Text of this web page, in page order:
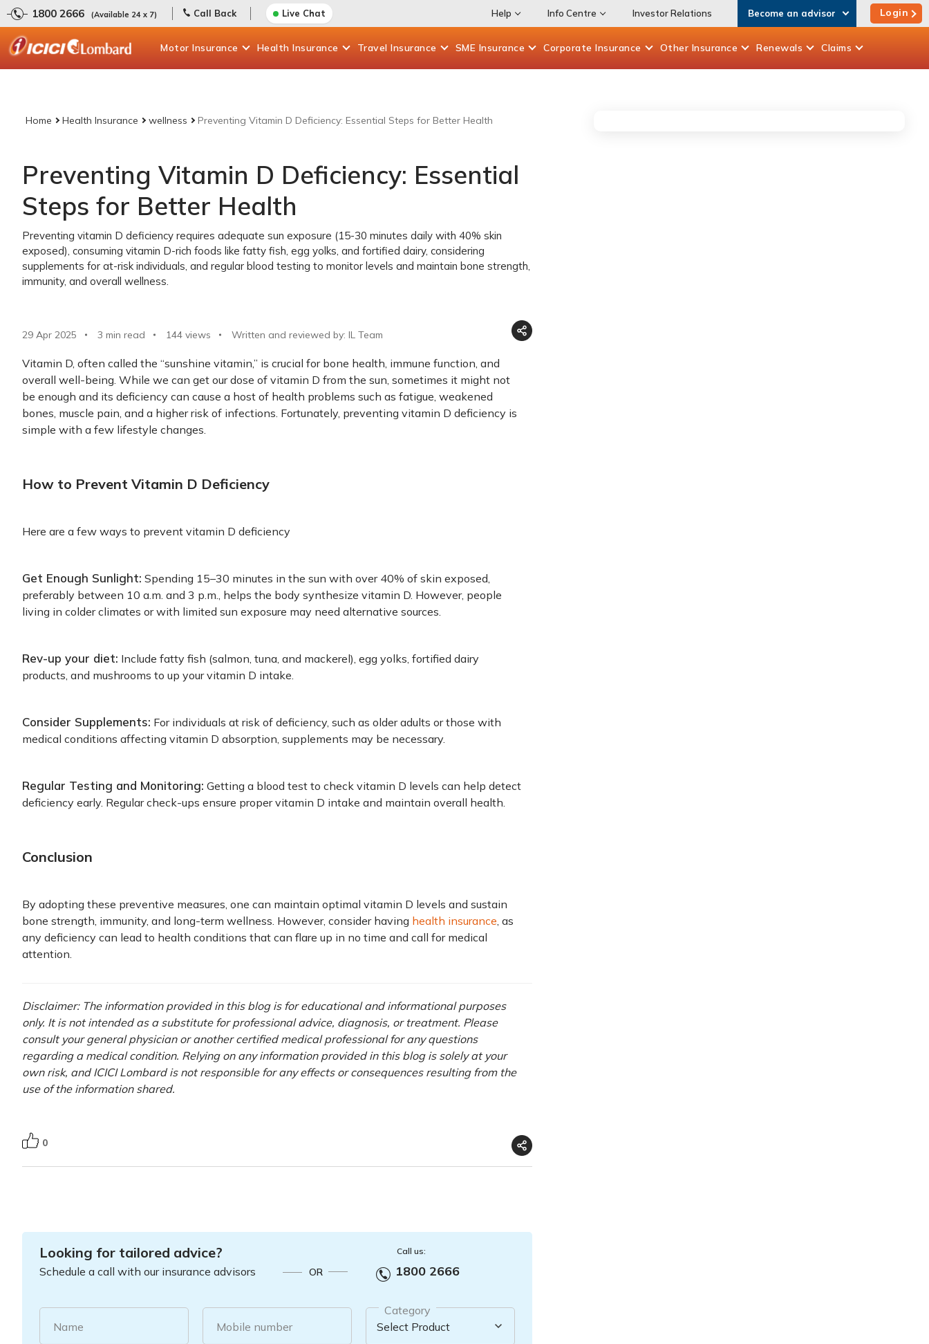
1800 2666 (Available 24 x 7) Call Back Live Chat Help Info Centre Investor Relations Become an advisor Login
Motor Insurance Health Insurance Travel Insurance SME Insurance Corporate Insurance Other Insurance Renewals Claims
Home Health Insurance wellness Preventing Vitamin D Deficiency: Essential Steps for Better Health
Preventing Vitamin D Deficiency: Essential
Steps for Better Health
Preventing vitamin D deficiency requires adequate sun exposure (15-30 minutes daily with 40% skin
exposed), consuming vitamin D-rich foods like fatty fish, egg yolks, and fortified dairy, considering
supplements for at-risk individuals, and regular blood testing to monitor levels and maintain bone strength,
immunity, and overall wellness.
29 Apr 2025 3 min read 144 views Written and reviewed by: IL Team
Vitamin D, often called the “sunshine vitamin,” is crucial for bone health, immune function, and
overall well-being. While we can get our dose of vitamin D from the sun, sometimes it might not
be enough and its deficiency can cause a host of health problems such as fatigue, weakened
bones, muscle pain, and a higher risk of infections. Fortunately, preventing vitamin D deficiency is
simple with a few lifestyle changes.
How to Prevent Vitamin D Deficiency
Here are a few ways to prevent vitamin D deficiency
Get Enough Sunlight: Spending 15–30 minutes in the sun with over 40% of skin exposed,
preferably between 10 a.m. and 3 p.m., helps the body synthesize vitamin D. However, people
living in colder climates or with limited sun exposure may need alternative sources.
Rev-up your diet: Include fatty fish (salmon, tuna, and mackerel), egg yolks, fortified dairy
products, and mushrooms to up your vitamin D intake.
Consider Supplements: For individuals at risk of deficiency, such as older adults or those with
medical conditions affecting vitamin D absorption, supplements may be necessary.
Regular Testing and Monitoring: Getting a blood test to check vitamin D levels can help detect
deficiency early. Regular check-ups ensure proper vitamin D intake and maintain overall health.
Conclusion
By adopting these preventive measures, one can maintain optimal vitamin D levels and sustain
bone strength, immunity, and long-term wellness. However, consider having health insurance, as
any deficiency can lead to health conditions that can flare up in no time and call for medical
attention.
Disclaimer: The information provided in this blog is for educational and informational purposes
only. It is not intended as a substitute for professional advice, diagnosis, or treatment. Please
consult your general physician or another certified medical professional for any questions
regarding a medical condition. Relying on any information provided in this blog is solely at your
own risk, and ICICI Lombard is not responsible for any effects or consequences resulting from the
use of the information shared.
0
Looking for tailored advice?
Schedule a call with our insurance advisors OR
Call us:
1800 2666
Name Mobile number
Category